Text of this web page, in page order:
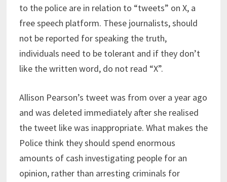
to the police are in relation to “tweets” on X, a
free speech platform. These journalists, should
not be reported for speaking the truth,
individuals need to be tolerant and if they don’t
like the written word, do not read “X”.
Allison Pearson’s tweet was from over a year ago
and was deleted immediately after she realised
the tweet like was inappropriate. What makes the
Police think they should spend enormous
amounts of cash investigating people for an
opinion, rather than arresting criminals for